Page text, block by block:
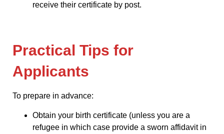
receive their certificate by post.
Practical Tips for
Applicants
To prepare in advance:
Obtain your birth certificate (unless you are a
refugee in which case provide a sworn affidavit in